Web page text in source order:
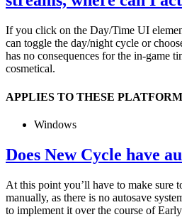
If you click on the Day/Time UI
can toggle the day/night cycle or
has no consequences for the in-game
cosmetical.
APPLIES TO THESE
Windows
Does New Cycle have
At this point you’ll have to make sure
manually, as there is no autosave
to implement it over the course of